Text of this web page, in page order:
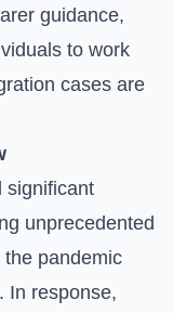
guidance,
to work
cases are
significant
unprecedented
pandemic
In response,